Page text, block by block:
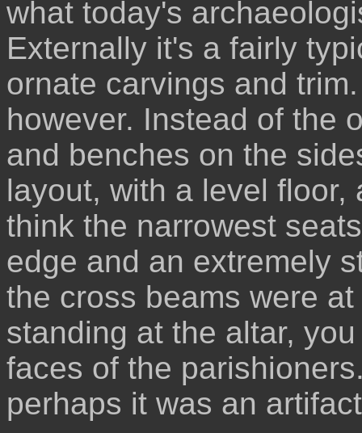
what today's
Externally it's a fairly
ornate carvings and
however. Instead of the
and benches on the
layout, with a level floor,
think the narrowest
edge and an extremely
the cross beams were
standing at the altar,
faces of the
perhaps it was an